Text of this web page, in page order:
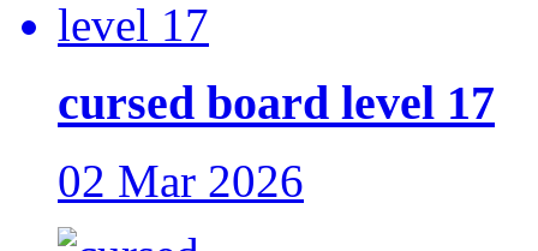
cursed board level 17
02 Mar 2026